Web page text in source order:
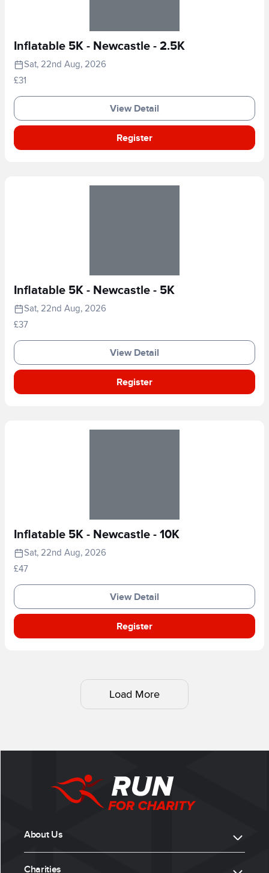
Inflatable 5K - Newcastle - 2.5K
Sat, 22nd Aug, 2026
£31
View Detail
Register
Inflatable 5K - Newcastle - 5K
Sat, 22nd Aug, 2026
£37
View Detail
Register
Inflatable 5K - Newcastle - 10K
Sat, 22nd Aug, 2026
£47
View Detail
Register
Load More
About Us
Charities